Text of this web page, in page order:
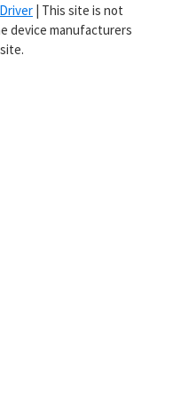
| This site is not
device manufacturers